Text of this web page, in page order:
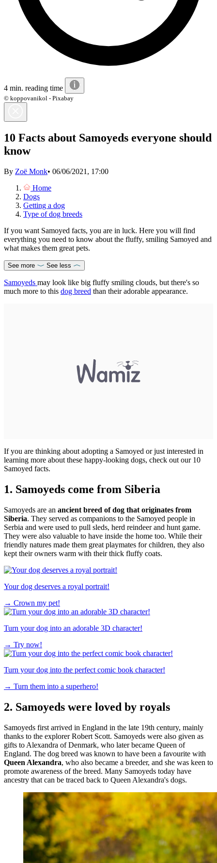
4 min. reading time
© koppovanikol - Pixabay
10 Facts about Samoyeds everyone should
know
By Zoë Monk• 06/06/2021, 17:00
Home
Dogs
Getting a dog
Type of dog breeds
If you want Samoyed facts, you are in luck. Here you will find
everything you need to know about the fluffy, smiling Samoyed and
what makes them great pets.
See more See less
Samoyeds may look like big fluffy smiling clouds, but there's so
much more to this dog breed than their adorable appearance.
If you are thinking about adopting a Samoyed or just interested in
learning more about these happy-looking dogs, check out our 10
Samoyed facts.
1. Samoyeds come from Siberia
Samoyeds are an ancient breed of dog that originates from
Siberia. They served as companions to the Samoyed people in
Serbia and were used to pull sleds, herd reindeer and hunt game.
They were also valuable to have inside the home too. While their
friendly natures made them great playmates for children, they also
kept their owners warm with their thick fluffy coats.
Your dog deserves a royal portrait!
→ Crown my pet!
Turn your dog into an adorable 3D character!
→ Try now!
Turn your dog into the perfect comic book character!
→ Turn them into a superhero!
2. Samoyeds were loved by royals
Samoyeds first arrived in England in the late 19th century, mainly
thanks to the explorer Robert Scott. Samoyeds were also given as
gifts to Alexandra of Denmark, who later became Queen of
England. The dog breed was known to have been a favourite with
Queen Alexandra, who also became a breeder, and she was keen to
promote awareness of the breed. Many Samoyeds today have
ancestry that can be traced back to Queen Alexandra's dogs.